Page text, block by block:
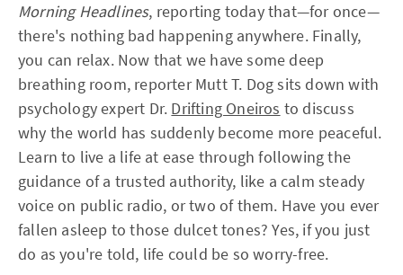
Morning Headlines, reporting today that—for once—
there's nothing bad happening anywhere. Finally,
you can relax. Now that we have some deep
breathing room, reporter Mutt T. Dog sits down with
psychology expert Dr. Drifting Oneiros to discuss
why the world has suddenly become more peaceful.
Learn to live a life at ease through following the
guidance of a trusted authority, like a calm steady
voice on public radio, or two of them. Have you ever
fallen asleep to those dulcet tones? Yes, if you just
do as you're told, life could be so worry-free.